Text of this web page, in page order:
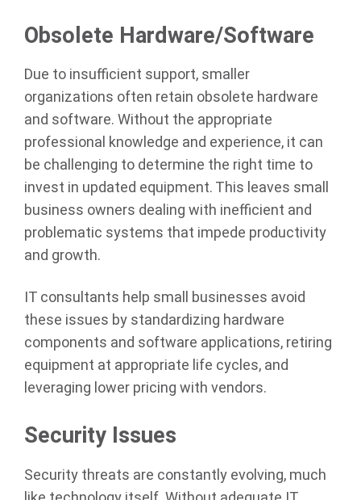
Obsolete Hardware/Software
Due to insufficient support, smaller
organizations often retain obsolete hardware
and software. Without the appropriate
professional knowledge and experience, it can
be challenging to determine the right time to
invest in updated equipment. This leaves small
business owners dealing with inefficient and
problematic systems that impede productivity
and growth.
IT consultants help small businesses avoid
these issues by standardizing hardware
components and software applications, retiring
equipment at appropriate life cycles, and
leveraging lower pricing with vendors.
Security Issues
Security threats are constantly evolving, much